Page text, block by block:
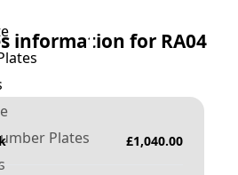
Plates
information for RA04
£1,040.00